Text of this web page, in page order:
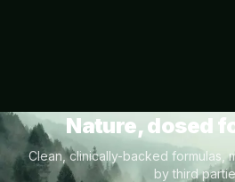
Nature, dosed
Clean, clinically-backed formulas,
by third